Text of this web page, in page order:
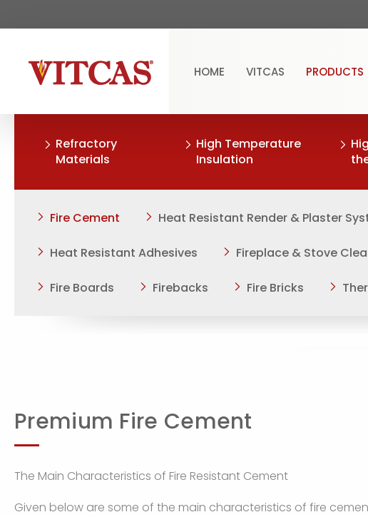
HOME VITCAS PRODUCTS
Refractory
Materials
High Temperature
Insulation
Fire Cement Heat Resistant Render & Plaster
Heat Resistant Adhesives Fireplace & Stove
Fire Boards Firebacks Fire Bricks
Premium Fire Cement
The Main Characteristics of Fire Resistant Cement
Given below are some of the main characteristics of fire